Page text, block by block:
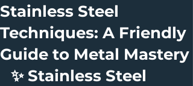
Stainless Steel
Techniques: A Friendly
Guide to Metal Mastery
✨ Stainless Steel